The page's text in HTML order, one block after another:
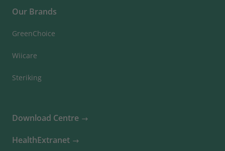
Our Brands
GreenChoice
Wiicare
Steriking
Download Centre
HealthExtranet